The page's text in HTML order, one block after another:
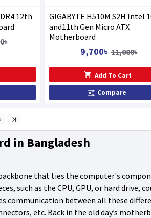
in Bangladesh
that ties the computer's
such as the CPU, GPU, or hard
communication between all these
etc. Back in the old day’s
12th
GIGABYTE H510M S2H Intel
and11th Gen Micro ATX
Motherboard
9,700৳ 11,000৳
Add To Cart
Compare